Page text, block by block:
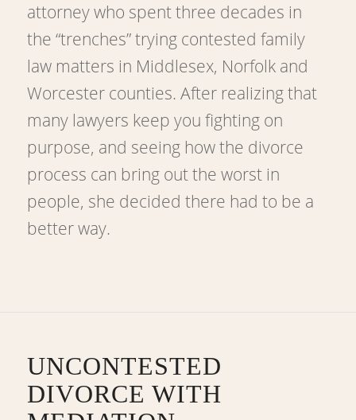
attorney who spent three decades in
the “trenches” trying contested family
law matters in Middlesex, Norfolk and
Worcester counties. After realizing that
many lawyers keep you fighting on
purpose, and seeing how the divorce
process can bring out the worst in
people, she decided there had to be a
better way.
UNCONTESTED
DIVORCE WITH